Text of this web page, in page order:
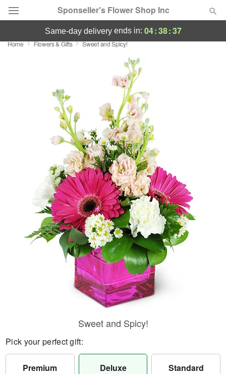
Sponseller's Flower Shop Inc
Deal of the Day
Sympathy and Funeral
Flowers, Plants & Gifts
Our Shop
same-day deliveryends in: 04:38:37
Home Flowers & Gifts Sweet and Spicy!
Sweet and Spicy!
Pick your perfect gift:
Premium Deluxe Standard